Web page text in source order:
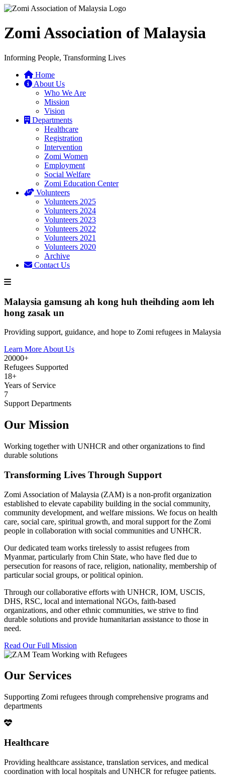
Zomi Association of Malaysia
Informing People, Transforming Lives
Home
About Us
Who We Are
Mission
Vision
Departments
Healthcare
Registration
Intervention
Zomi Women
Employment
Social Welfare
Zomi Education Center
Volunteers
Volunteers 2025
Volunteers 2024
Volunteers 2023
Volunteers 2022
Volunteers 2021
Volunteers 2020
Archive
Contact Us
Malaysia gamsung ah kong huh theihding aom leh
hong zasak un
Providing support, guidance, and hope to Zomi refugees in Malaysia
Learn More About Us
20000+
Refugees Supported
18+
Years of Service
7
Support Departments
Our Mission
Working together with UNHCR and other organizations to find
durable solutions
Transforming Lives Through Support
Zomi Association of Malaysia (ZAM) is a non-profit organization
established to elevate capability building in the social community,
community development, and welfare missions. We focus on health
care, social care, spiritual growth, and moral support for the Zomi
people in collaboration with social communities and UNHCR.
Our dedicated team works tirelessly to assist refugees from
Myanmar, particularly from Chin State, who have fled due to
persecution for reasons of race, religion, nationality, membership of
particular social groups, or political opinion.
Through our collaborative efforts with UNHCR, IOM, USCIS,
DHS, RSC, local and international NGOs, faith-based
organizations, and other ethnic communities, we strive to find
durable solutions and provide humanitarian assistance to those in
need.
Read Our Full Mission
Our Services
Supporting Zomi refugees through comprehensive programs and
departments
Healthcare
Providing healthcare assistance, translation services, and medical
coordination with local hospitals and UNHCR for refugee patients.